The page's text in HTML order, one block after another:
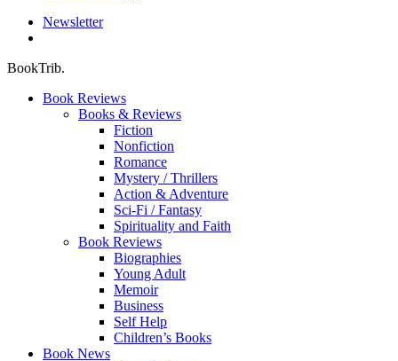
Newsletter
BookTrib.
Book Reviews
Books & Reviews
Fiction
Nonfiction
Romance
Mystery / Thrillers
Action & Adventure
Sci-Fi / Fantasy
Spirituality and Faith
Book Reviews
Biographies
Young Adult
Memoir
Business
Self Help
Children’s Books
Book News